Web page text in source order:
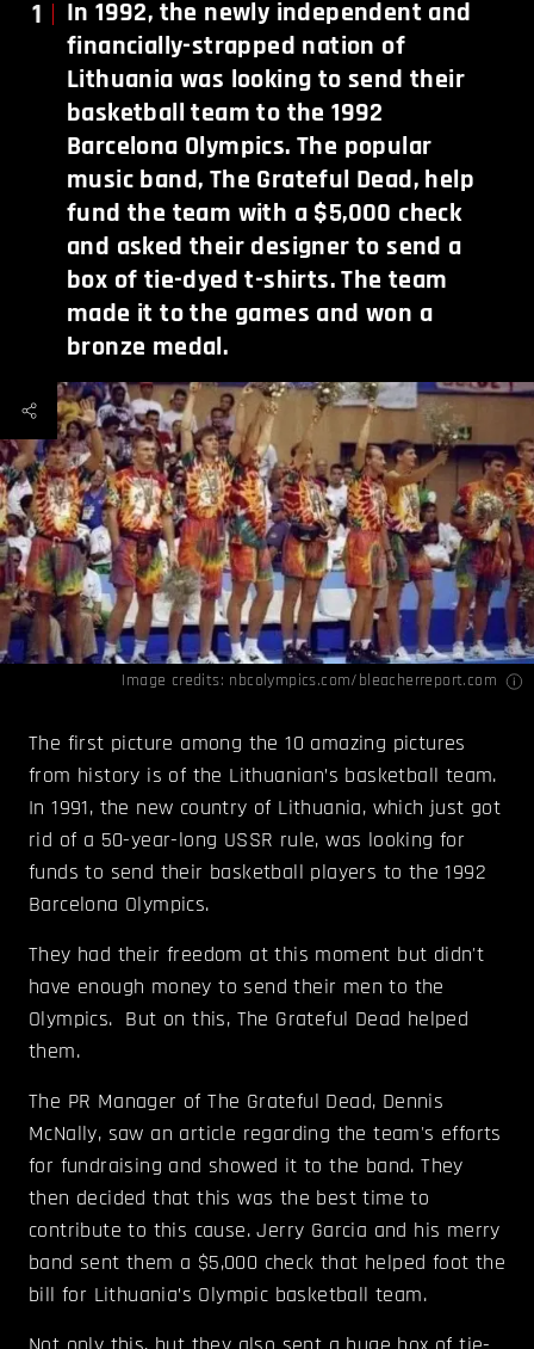
1
In 1992, the newly independent and
financially-strapped nation of
Lithuania was looking to send their
basketball team to the 1992
Barcelona Olympics. The popular
music band, The Grateful Dead, help
fund the team with a $5,000 check
and asked their designer to send a
box of tie-dyed t-shirts. The team
made it to the games and won a
bronze medal.
Image credits: nbcolympics.com/bleacherreport.com
The first picture among the 10 amazing pictures
from history is of the Lithuanian’s basketball team.
In 1991, the new country of Lithuania, which just got
rid of a 50-year-long USSR rule, was looking for
funds to send their basketball players to the 1992
Barcelona Olympics.
They had their freedom at this moment but didn't
have enough money to send their men to the
Olympics. But on this, The Grateful Dead helped
them.
The PR Manager of The Grateful Dead, Dennis
McNally, saw an article regarding the team's efforts
for fundraising and showed it to the band. They
then decided that this was the best time to
contribute to this cause. Jerry Garcia and his merry
band sent them a $5,000 check that helped foot the
bill for Lithuania’s Olympic basketball team.